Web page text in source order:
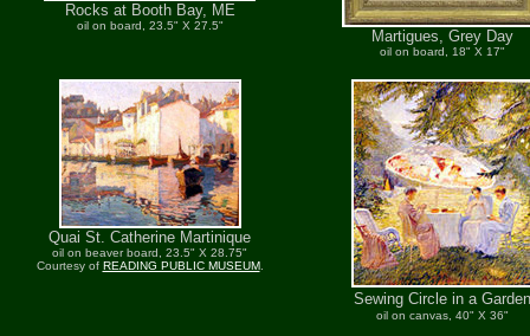
Rocks at Booth Bay, ME
oil on board, 23.5" X 27.5"
Martigues, Grey Day
oil on board, 18" X 17"
Quai St. Catherine Martinique
oil on beaver board, 23.5" X 28.75"
Courtesy of READING PUBLIC MUSEUM.
Sewing Circle in a Garden
oil on canvas, 40" X 36"